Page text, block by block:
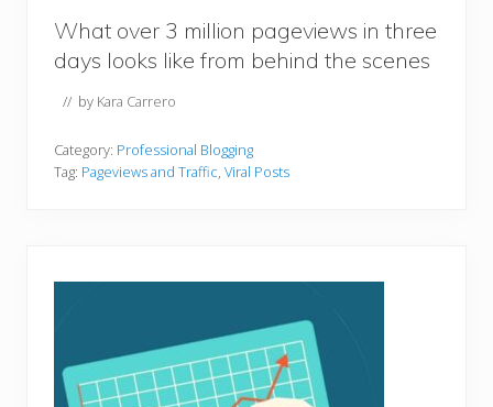
What over 3 million pageviews in three
days looks like from behind the scenes
// by Kara Carrero
Category: Professional Blogging
Tag: Pageviews and Traffic Viral Posts